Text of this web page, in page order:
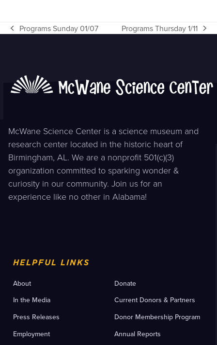
previous
Programs Sunday 01/07
next
Programs Thursday 1/11
McWane Science Center is a science museum and
research center located in the historic heart of
Birmingham, AL. We are a nonprofit 501(c)(3)
organization committed to sparking wonder &
curiosity in our community. Join us for an
experience like no other in Alabama!
HELPFUL LINKS
About
In the Media
Press Releases
Employment
Donate
Current Donors & Partners
Donor Membership Program
Annual Reports